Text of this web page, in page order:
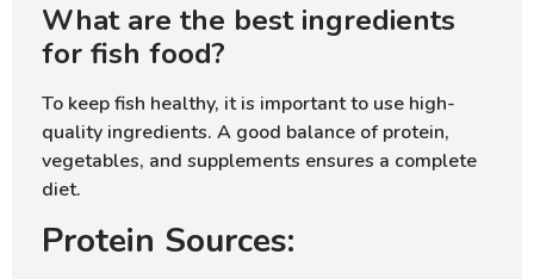
What are the best ingredients
for fish food?
To keep fish healthy, it is important to use high-
quality ingredients. A good balance of protein,
vegetables, and supplements ensures a complete
diet.
Protein Sources: